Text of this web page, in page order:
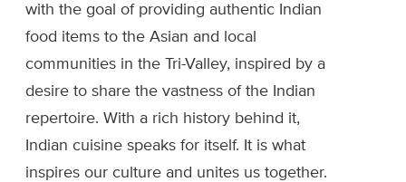
with the goal of providing authentic Indian
food items to the Asian and local
communities in the Tri-Valley, inspired by a
desire to share the vastness of the Indian
repertoire. With a rich history behind it,
Indian cuisine speaks for itself. It is what
inspires our culture and unites us together.